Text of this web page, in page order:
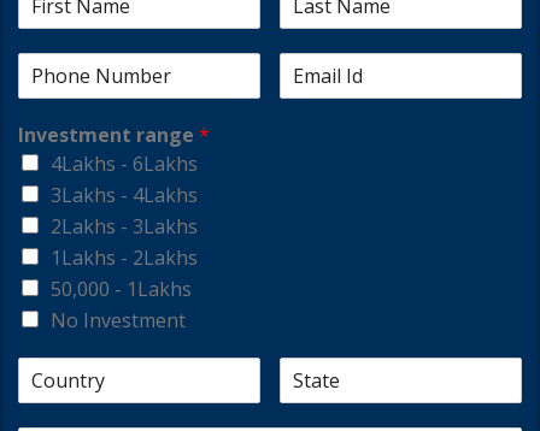
Investment range *
4Lakhs - 6Lakhs
3Lakhs - 4Lakhs
2Lakhs - 3Lakhs
1Lakhs - 2Lakhs
50,000 - 1Lakhs
No Investment